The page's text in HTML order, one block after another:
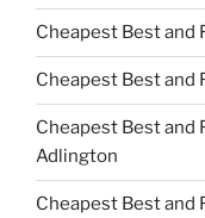
Cheapest Best and
Cheapest Best and
Cheapest Best and
Adlington
Cheapest Best and